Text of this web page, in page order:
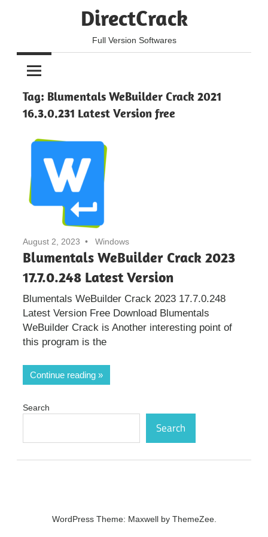
DirectCrack
Full Version Softwares
Tag: Blumentals WeBuilder Crack 2021
16.3.0.231 Latest Version free
August 2, 2023 Windows
Blumentals WeBuilder Crack 2023
17.7.0.248 Latest Version
Blumentals WeBuilder Crack 2023 17.7.0.248
Latest Version Free Download Blumentals
WeBuilder Crack is Another interesting point of
this program is the
Continue reading
Search
Search
WordPress Theme: Maxwell by ThemeZee.